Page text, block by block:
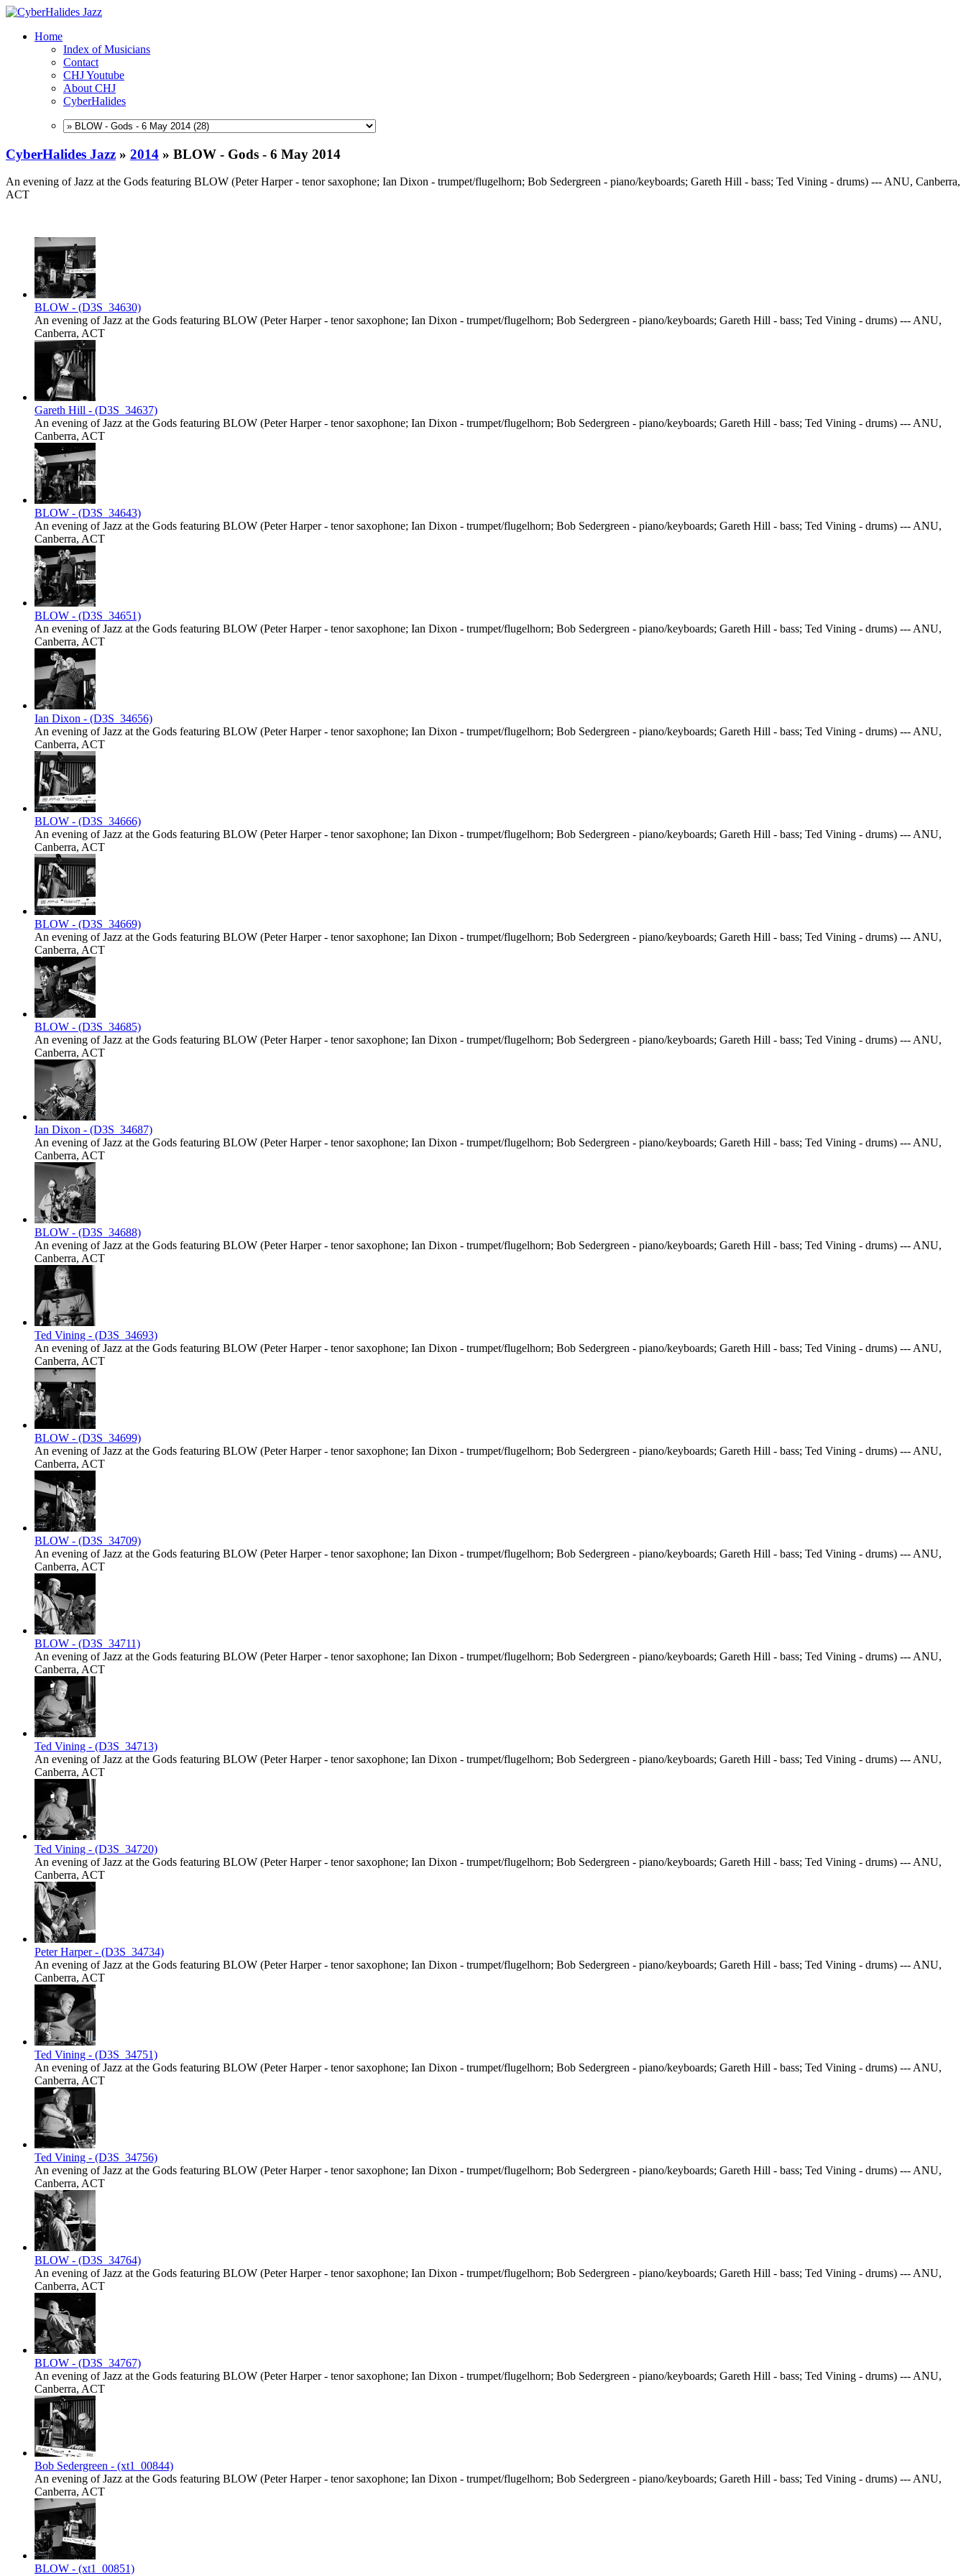
Home
Index of Musicians
Contact
CHJ Youtube
About CHJ
CyberHalides
CyberHalides Jazz » 2014 » BLOW - Gods - 6 May 2014
An evening of Jazz at the Gods featuring BLOW (Peter Harper - tenor saxophone; Ian Dixon - trumpet/flugelhorn; Bob Sedergreen - piano/keyboards; Gareth Hill - bass; Ted Vining - drums) --- ANU, Canberra,
ACT
BLOW - (D3S_34630)
An evening of Jazz at the Gods featuring BLOW (Peter Harper - tenor saxophone; Ian Dixon - trumpet/flugelhorn; Bob Sedergreen - piano/keyboards; Gareth Hill - bass; Ted Vining - drums) --- ANU,
Canberra, ACT
Gareth Hill - (D3S_34637)
An evening of Jazz at the Gods featuring BLOW (Peter Harper - tenor saxophone; Ian Dixon - trumpet/flugelhorn; Bob Sedergreen - piano/keyboards; Gareth Hill - bass; Ted Vining - drums) --- ANU,
Canberra, ACT
BLOW - (D3S_34643)
An evening of Jazz at the Gods featuring BLOW (Peter Harper - tenor saxophone; Ian Dixon - trumpet/flugelhorn; Bob Sedergreen - piano/keyboards; Gareth Hill - bass; Ted Vining - drums) --- ANU,
Canberra, ACT
BLOW - (D3S_34651)
An evening of Jazz at the Gods featuring BLOW (Peter Harper - tenor saxophone; Ian Dixon - trumpet/flugelhorn; Bob Sedergreen - piano/keyboards; Gareth Hill - bass; Ted Vining - drums) --- ANU,
Canberra, ACT
Ian Dixon - (D3S_34656)
An evening of Jazz at the Gods featuring BLOW (Peter Harper - tenor saxophone; Ian Dixon - trumpet/flugelhorn; Bob Sedergreen - piano/keyboards; Gareth Hill - bass; Ted Vining - drums) --- ANU,
Canberra, ACT
BLOW - (D3S_34666)
An evening of Jazz at the Gods featuring BLOW (Peter Harper - tenor saxophone; Ian Dixon - trumpet/flugelhorn; Bob Sedergreen - piano/keyboards; Gareth Hill - bass; Ted Vining - drums) --- ANU,
Canberra, ACT
BLOW - (D3S_34669)
An evening of Jazz at the Gods featuring BLOW (Peter Harper - tenor saxophone; Ian Dixon - trumpet/flugelhorn; Bob Sedergreen - piano/keyboards; Gareth Hill - bass; Ted Vining - drums) --- ANU,
Canberra, ACT
BLOW - (D3S_34685)
An evening of Jazz at the Gods featuring BLOW (Peter Harper - tenor saxophone; Ian Dixon - trumpet/flugelhorn; Bob Sedergreen - piano/keyboards; Gareth Hill - bass; Ted Vining - drums) --- ANU,
Canberra, ACT
Ian Dixon - (D3S_34687)
An evening of Jazz at the Gods featuring BLOW (Peter Harper - tenor saxophone; Ian Dixon - trumpet/flugelhorn; Bob Sedergreen - piano/keyboards; Gareth Hill - bass; Ted Vining - drums) --- ANU,
Canberra, ACT
BLOW - (D3S_34688)
An evening of Jazz at the Gods featuring BLOW (Peter Harper - tenor saxophone; Ian Dixon - trumpet/flugelhorn; Bob Sedergreen - piano/keyboards; Gareth Hill - bass; Ted Vining - drums) --- ANU,
Canberra, ACT
Ted Vining - (D3S_34693)
An evening of Jazz at the Gods featuring BLOW (Peter Harper - tenor saxophone; Ian Dixon - trumpet/flugelhorn; Bob Sedergreen - piano/keyboards; Gareth Hill - bass; Ted Vining - drums) --- ANU,
Canberra, ACT
BLOW - (D3S_34699)
An evening of Jazz at the Gods featuring BLOW (Peter Harper - tenor saxophone; Ian Dixon - trumpet/flugelhorn; Bob Sedergreen - piano/keyboards; Gareth Hill - bass; Ted Vining - drums) --- ANU,
Canberra, ACT
BLOW - (D3S_34709)
An evening of Jazz at the Gods featuring BLOW (Peter Harper - tenor saxophone; Ian Dixon - trumpet/flugelhorn; Bob Sedergreen - piano/keyboards; Gareth Hill - bass; Ted Vining - drums) --- ANU,
Canberra, ACT
BLOW - (D3S_34711)
An evening of Jazz at the Gods featuring BLOW (Peter Harper - tenor saxophone; Ian Dixon - trumpet/flugelhorn; Bob Sedergreen - piano/keyboards; Gareth Hill - bass; Ted Vining - drums) --- ANU,
Canberra, ACT
Ted Vining - (D3S_34713)
An evening of Jazz at the Gods featuring BLOW (Peter Harper - tenor saxophone; Ian Dixon - trumpet/flugelhorn; Bob Sedergreen - piano/keyboards; Gareth Hill - bass; Ted Vining - drums) --- ANU,
Canberra, ACT
Ted Vining - (D3S_34720)
An evening of Jazz at the Gods featuring BLOW (Peter Harper - tenor saxophone; Ian Dixon - trumpet/flugelhorn; Bob Sedergreen - piano/keyboards; Gareth Hill - bass; Ted Vining - drums) --- ANU,
Canberra, ACT
Peter Harper - (D3S_34734)
An evening of Jazz at the Gods featuring BLOW (Peter Harper - tenor saxophone; Ian Dixon - trumpet/flugelhorn; Bob Sedergreen - piano/keyboards; Gareth Hill - bass; Ted Vining - drums) --- ANU,
Canberra, ACT
Ted Vining - (D3S_34751)
An evening of Jazz at the Gods featuring BLOW (Peter Harper - tenor saxophone; Ian Dixon - trumpet/flugelhorn; Bob Sedergreen - piano/keyboards; Gareth Hill - bass; Ted Vining - drums) --- ANU,
Canberra, ACT
Ted Vining - (D3S_34756)
An evening of Jazz at the Gods featuring BLOW (Peter Harper - tenor saxophone; Ian Dixon - trumpet/flugelhorn; Bob Sedergreen - piano/keyboards; Gareth Hill - bass; Ted Vining - drums) --- ANU,
Canberra, ACT
BLOW - (D3S_34764)
An evening of Jazz at the Gods featuring BLOW (Peter Harper - tenor saxophone; Ian Dixon - trumpet/flugelhorn; Bob Sedergreen - piano/keyboards; Gareth Hill - bass; Ted Vining - drums) --- ANU,
Canberra, ACT
BLOW - (D3S_34767)
An evening of Jazz at the Gods featuring BLOW (Peter Harper - tenor saxophone; Ian Dixon - trumpet/flugelhorn; Bob Sedergreen - piano/keyboards; Gareth Hill - bass; Ted Vining - drums) --- ANU,
Canberra, ACT
Bob Sedergreen - (xt1_00844)
An evening of Jazz at the Gods featuring BLOW (Peter Harper - tenor saxophone; Ian Dixon - trumpet/flugelhorn; Bob Sedergreen - piano/keyboards; Gareth Hill - bass; Ted Vining - drums) --- ANU,
Canberra, ACT
BLOW - (xt1_00851)